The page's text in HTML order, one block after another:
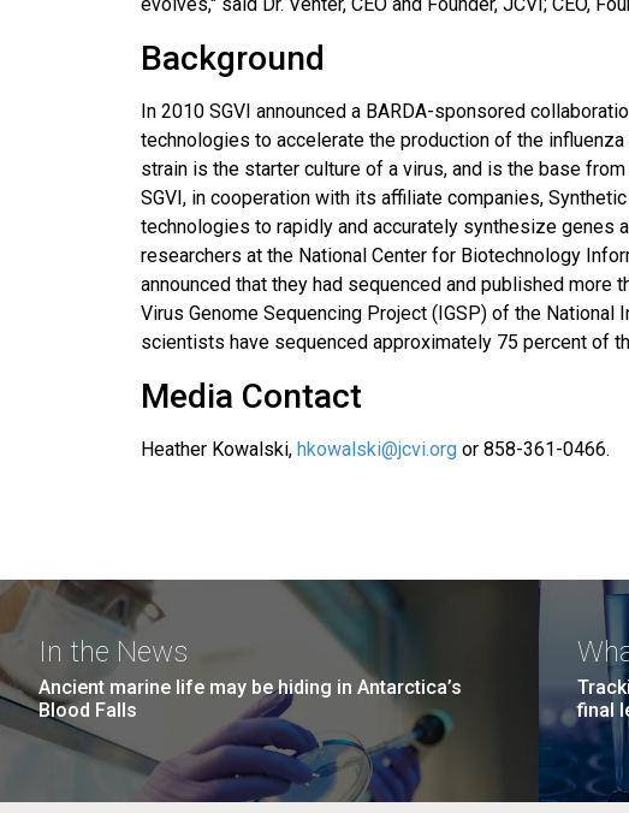
Background
In 2010 SGVI announced a BARDA-sponsored
technologies to accelerate the production of the
strain is the starter culture of a virus, and is the base
SGVI, in cooperation with its affiliate companies,
technologies to rapidly and accurately synthesize
researchers at the National Center for Biotechnology
announced that they had sequenced and published
Virus Genome Sequencing Project (IGSP) of the
scientists have sequenced approximately 75 percent of
Media Contact
Heather Kowalski, hkowalski@jcvi.org or 858-361-0466.
In the News
Ancient marine life may be hiding in Antarctica’s
Blood Falls
final